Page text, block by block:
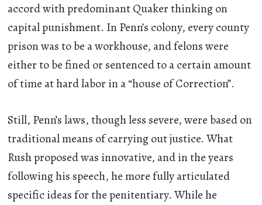
accord with predominant Quaker thinking on
capital punishment. In Penn’s colony, every county
prison was to be a workhouse, and felons were
either to be fined or sentenced to a certain amount
of time at hard labor in a “house of Correction”.
Still, Penn’s laws, though less severe, were based on
traditional means of carrying out justice. What
Rush proposed was innovative, and in the years
following his speech, he more fully articulated
specific ideas for the penitentiary. While he